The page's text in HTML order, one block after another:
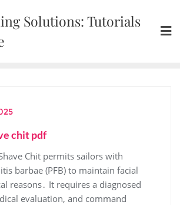
Solutions: Tutorials
chit pdf
Chit permits sailors with
barbae (PFB) to maintain facial
reasons․ It requires a diagnosed
evaluation, and command